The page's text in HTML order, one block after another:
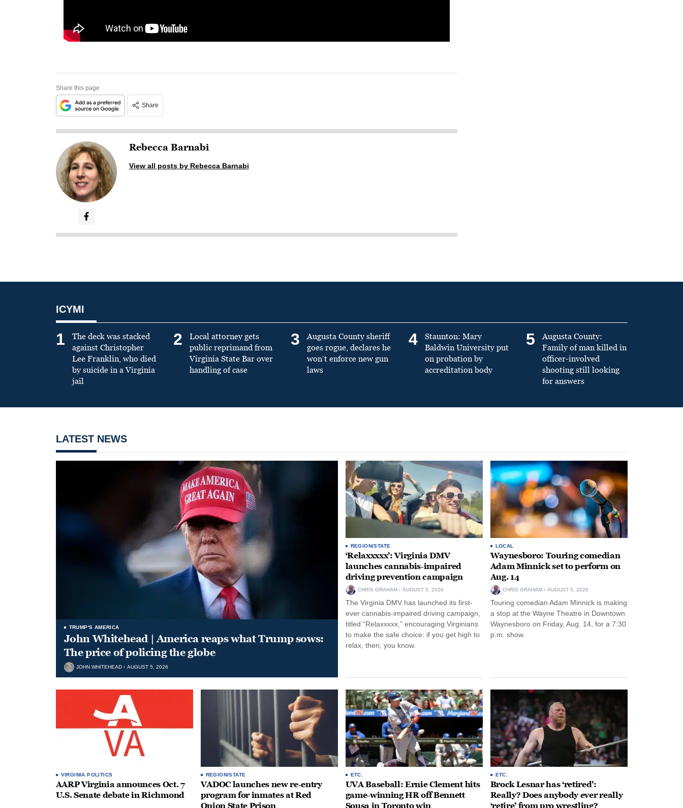
Share this page
Share
Rebecca Barnabi
View all posts by Rebecca Barnabi
ICYMI
1
The deck was stacked
against Christopher
Lee Franklin, who died
by suicide in a Virginia
jail
2
Local attorney gets
public reprimand from
Virginia State Bar over
handling of case
3
Augusta County sheriff
goes rogue, declares he
won’t enforce new gun
laws
4
Staunton: Mary
Baldwin University put
on probation by
accreditation body
5
Augusta County:
Family of man killed in
officer-involved
shooting still looking
for answers
LATEST NEWS
TRUMP'S AMERICA
John Whitehead | America reaps what Trump sows:
The price of policing the globe
JOHN WHITEHEAD AUGUST 5, 2026
REGION/STATE
‘Relaxxxxx’: Virginia DMV
launches cannabis-impaired
driving prevention campaign
CHRIS GRAHAM AUGUST 5, 2026
The Virginia DMV has launched its first-
ever cannabis-impaired driving campaign,
titled “Relaxxxxx,” encouraging Virginians
to make the safe choice: if you get high to
relax, then, you know.
LOCAL
Waynesboro: Touring comedian
Adam Minnick set to perform on
Aug. 14
CHRIS GRAHAM AUGUST 5, 2026
Touring comedian Adam Minnick is making
a stop at the Wayne Theatre in Downtown
Waynesboro on Friday, Aug. 14, for a 7:30
p.m. show.
VIRGINIA POLITICS
AARP Virginia announces Oct. 7
U.S. Senate debate in Richmond
REGION/STATE
VADOC launches new re-entry
program for inmates at Red
Onion State Prison
ETC.
UVA Baseball: Ernie Clement hits
game-winning HR off Bennett
Sousa in Toronto win
ETC.
Brock Lesnar has ‘retired’:
Really? Does anybody ever really
‘retire’ from pro wrestling?